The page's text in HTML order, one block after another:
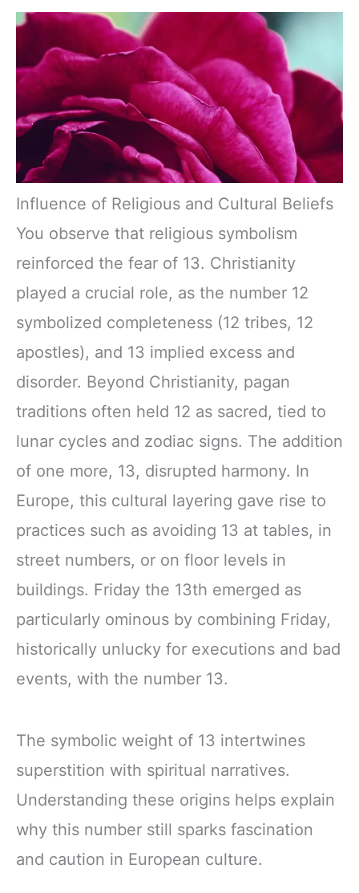
Influence of Religious and Cultural Beliefs
You observe that religious symbolism
reinforced the fear of 13. Christianity
played a crucial role, as the number 12
symbolized completeness (12 tribes, 12
apostles), and 13 implied excess and
disorder. Beyond Christianity, pagan
traditions often held 12 as sacred, tied to
lunar cycles and zodiac signs. The addition
of one more, 13, disrupted harmony. In
Europe, this cultural layering gave rise to
practices such as avoiding 13 at tables, in
street numbers, or on floor levels in
buildings. Friday the 13th emerged as
particularly ominous by combining Friday,
historically unlucky for executions and bad
events, with the number 13.
The symbolic weight of 13 intertwines
superstition with spiritual narratives.
Understanding these origins helps explain
why this number still sparks fascination
and caution in European culture.